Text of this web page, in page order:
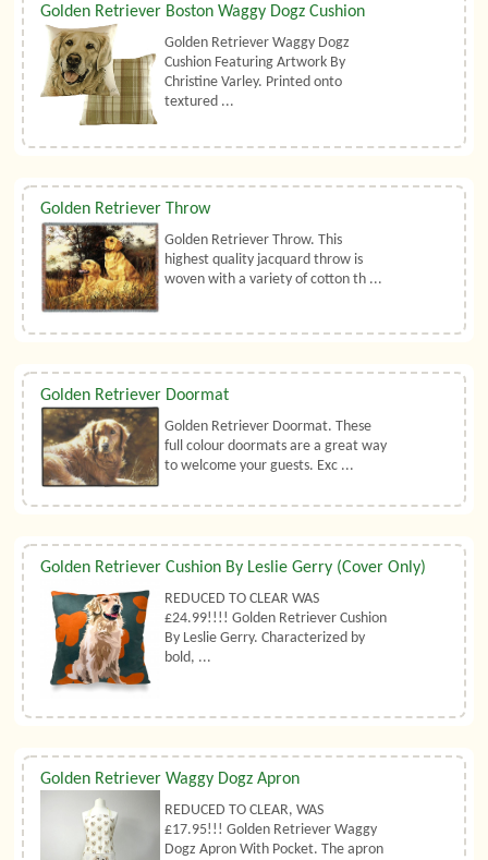
Golden Retriever Boston Waggy Dogz Cushion
Golden Retriever Waggy Dogz
Cushion Featuring Artwork By
Christine Varley. Printed onto
textured ...
Golden Retriever Throw
Golden Retriever Throw. This
highest quality jacquard throw is
woven with a variety of cotton th ...
Golden Retriever Doormat
Golden Retriever Doormat. These
full colour doormats are a great way
to welcome your guests. Exc ...
Golden Retriever Cushion By Leslie Gerry (Cover Only)
REDUCED TO CLEAR WAS
£24.99!!!! Golden Retriever Cushion
By Leslie Gerry. Characterized by
bold, ...
Golden Retriever Waggy Dogz Apron
REDUCED TO CLEAR, WAS
£17.95!!! Golden Retriever Waggy
Dogz Apron With Pocket. The apron